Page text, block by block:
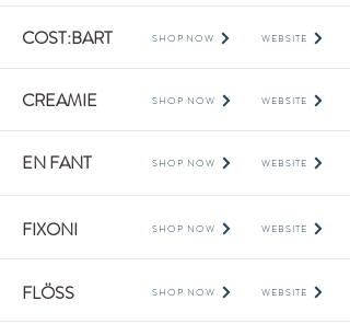
SHOP NOW
COST:BART WEBSITE
CREAMIE SHOP NOW WEBSITE
EN FANT SHOP NOW WEBSITE
FIXONI SHOP NOW WEBSITE
FLÖSS SHOP NOW WEBSITE